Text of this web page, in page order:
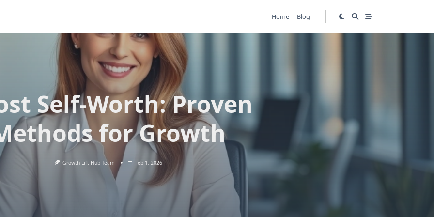
Home Blog
Self-Worth: Proven
for Growth
Growth Lift Hub Team Feb 1, 2026